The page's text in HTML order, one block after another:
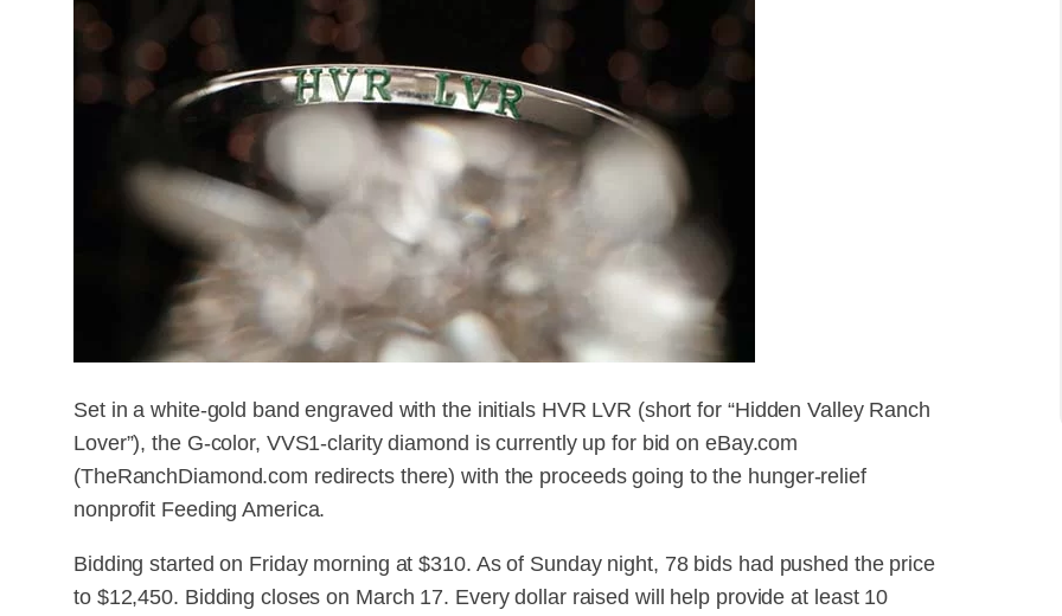
Set in a white-gold band engraved with the initials HVR LVR (short for “Hidden Valley Ranch
Lover”), the G-color, VVS1-clarity diamond is currently up for bid on eBay.com
(TheRanchDiamond.com redirects there) with the proceeds going to the hunger-relief
nonprofit Feeding America.
Bidding started on Friday morning at $310. As of Sunday night, 78 bids had pushed the price
to $12,450. Bidding closes on March 17. Every dollar raised will help provide at least 10